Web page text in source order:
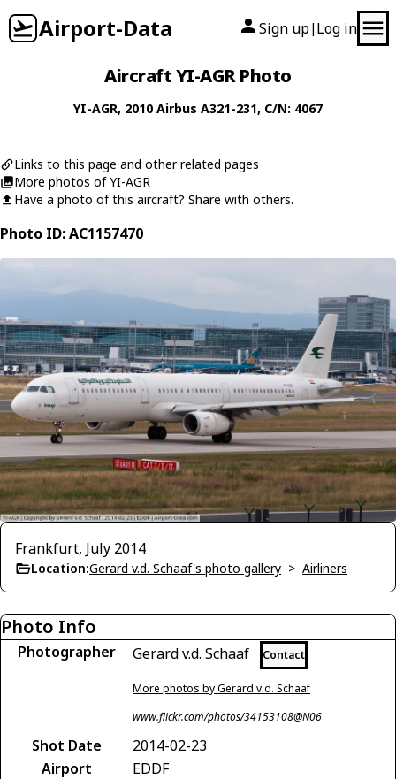
Airport-Data Sign up| Log in
Aircraft YI-AGR Photo
YI-AGR, 2010 Airbus A321-231, C/N: 4067
Links to this page and other related pages
More photos of YI-AGR
Have a photo of this aircraft? Share with others.
Photo ID: AC1157470
Frankfurt, July 2014
Location:Gerard v.d. Schaaf's photo gallery > Airliners
Photo Info
Photographer Gerard v.d. Schaaf Contact
More photos by Gerard v.d. Schaaf
www.flickr.com/photos/34153108@N06
Shot Date
2014-02-23
Airport
EDDF